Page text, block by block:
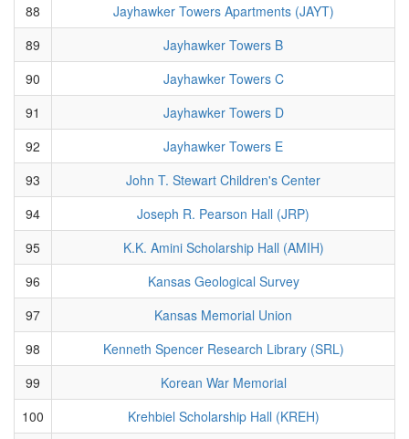
88
Jayhawker Towers Apartments (JAYT)
89
Jayhawker Towers B
90
Jayhawker Towers C
91
Jayhawker Towers D
92
Jayhawker Towers E
93
John T. Stewart Children's Center
94
Joseph R. Pearson Hall (JRP)
95
K.K. Amini Scholarship Hall (AMIH)
96
Kansas Geological Survey
97
Kansas Memorial Union
98
Kenneth Spencer Research Library (SRL)
99
Korean War Memorial
100
Krehbiel Scholarship Hall (KREH)